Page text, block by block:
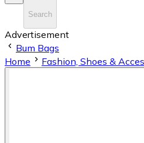
Search
Advertisement
Bum Bags
Home
Fashion, Shoes &